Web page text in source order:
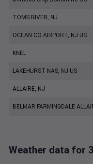
TOMS RIVER, NJ
OCEAN CO AIRPORT, NJ US
KNEL
LAKEHURST NAS, NJ US
ALLAIRE, NJ
BELMAR FARMINGDALE
Weather data for